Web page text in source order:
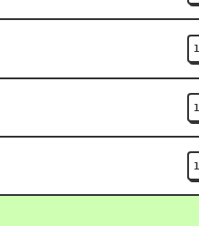
1
1
1